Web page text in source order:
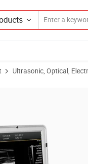
Ultrasonic, Optical,